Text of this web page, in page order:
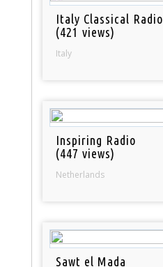
Italy Classical Radio
(421 views)
Italy
Inspiring Radio
(447 views)
Netherlands
Sawt el Mada